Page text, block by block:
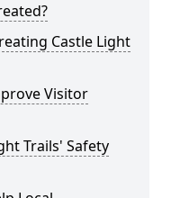
Castle Light
Visitor
Trails' Safety